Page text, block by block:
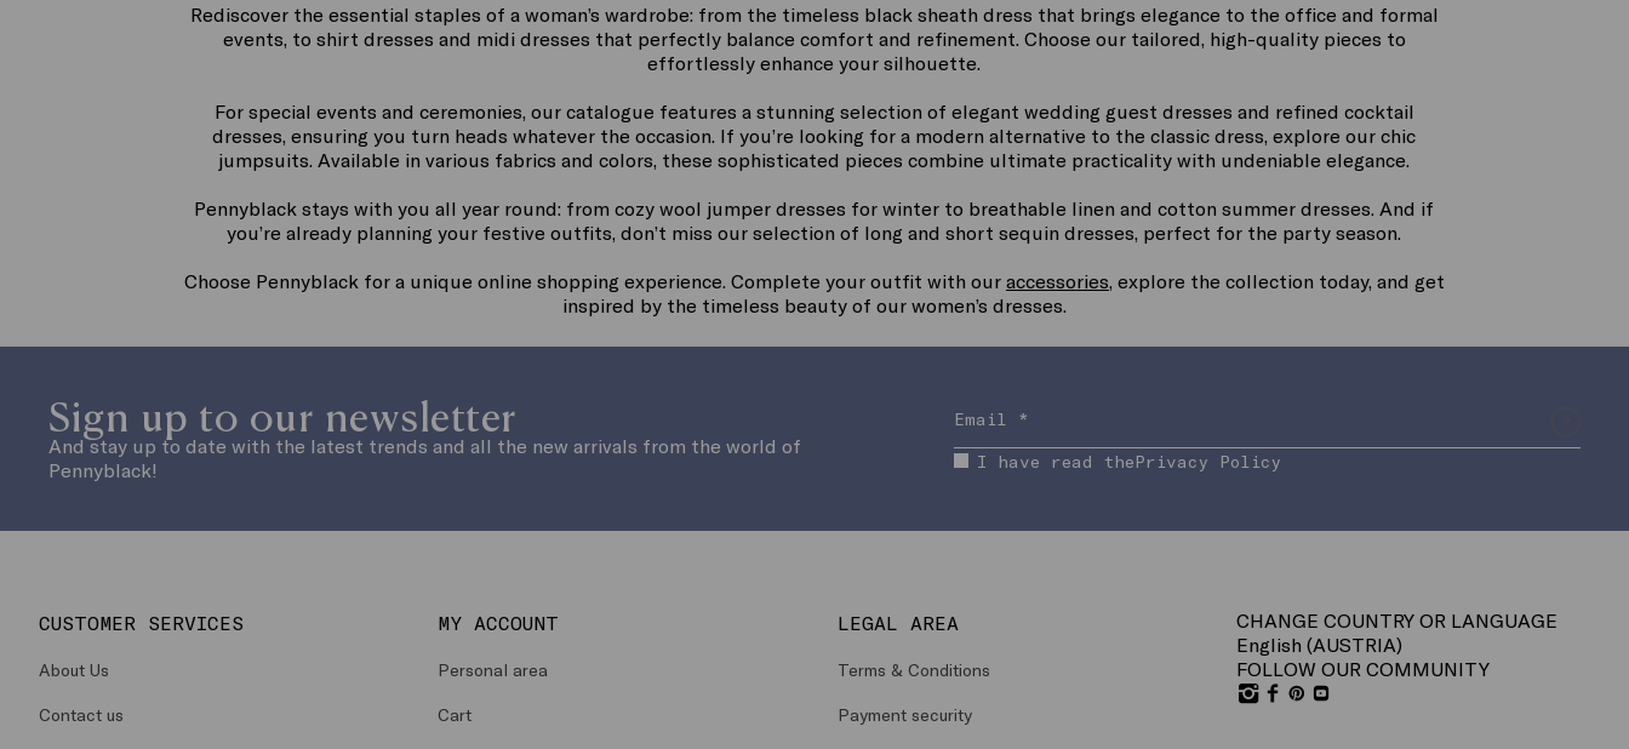
Rediscover the essential staples of a woman’s wardrobe: from the timeless black sheath dress that brings elegance to the office and formal
events, to shirt dresses and midi dresses that perfectly balance comfort and refinement. Choose our tailored, high-quality pieces to
effortlessly enhance your silhouette.
For special events and ceremonies, our catalogue features a stunning selection of elegant wedding guest dresses and refined cocktail
dresses, ensuring you turn heads whatever the occasion. If you’re looking for a modern alternative to the classic dress, explore our chic
jumpsuits. Available in various fabrics and colors, these sophisticated pieces combine ultimate practicality with undeniable elegance.
Pennyblack stays with you all year round: from cozy wool jumper dresses for winter to breathable linen and cotton summer dresses. And if
you’re already planning your festive outfits, don’t miss our selection of long and short sequin dresses, perfect for the party season.
Choose Pennyblack for a unique online shopping experience. Complete your outfit with our accessories , explore the collection today, and get
inspired by the timeless beauty of our women’s dresses.
Sign up to our newsletter
And stay up to date with the latest trends and all the new arrivals from the world of
Pennyblack!
I have read thePrivacy Policy
CUSTOMER SERVICES
About Us
Contact us
MY ACCOUNT
Personal area
Cart
LEGAL AREA
Terms & Conditions
Payment security
CHANGE COUNTRY OR LANGUAGE
English (AUSTRIA)
FOLLOW OUR COMMUNITY